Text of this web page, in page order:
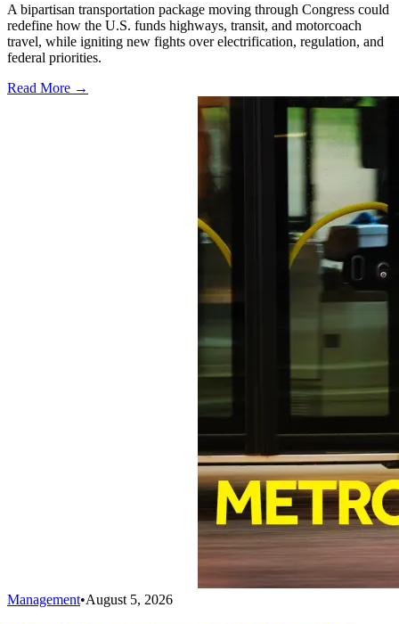
A bipartisan transportation package moving through Congress could
redefine how the U.S. funds highways, transit, and motorcoach
travel, while igniting new fights over electrification, regulation, and
federal priorities.
Read More →
Management•August 5, 2026